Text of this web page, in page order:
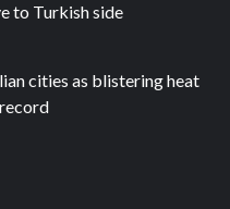
to Turkish side
cities as blistering heat